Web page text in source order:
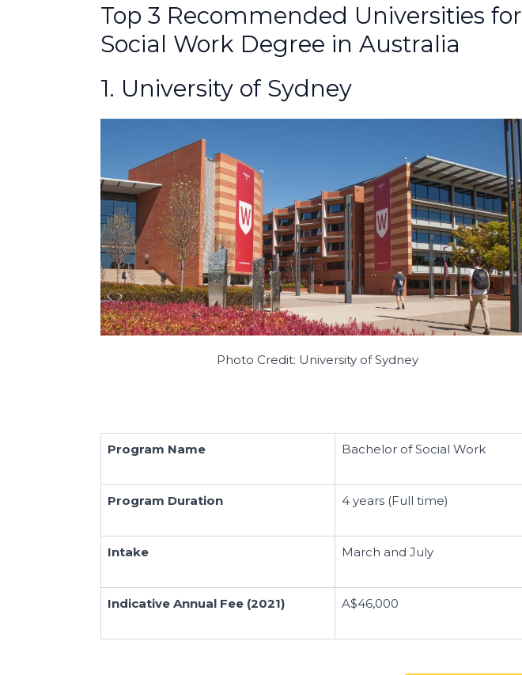
Top 3 Recommended Universities for
Social Work Degree in Australia
1. University of Sydney
Photo Credit: University of Sydney
Program Name Bachelor of Social Work
Program Duration 4 years (Full time)
Intake March and July
Indicative Annual Fee (2021) A$46,000